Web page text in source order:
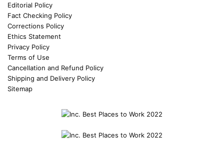
Editorial Policy
Fact Checking Policy
Corrections Policy
Ethics Statement
Privacy Policy
Terms of Use
Cancellation and Refund Policy
Shipping and Delivery Policy
Sitemap